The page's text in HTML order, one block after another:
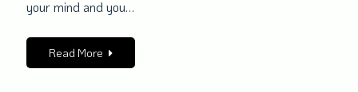
your mind and you…
Read More